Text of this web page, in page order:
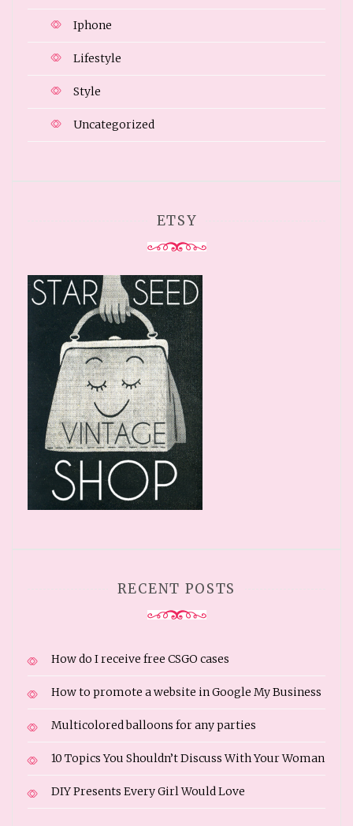
Iphone
Lifestyle
Style
Uncategorized
ETSY
RECENT POSTS
How do I receive free CSGO cases
How to promote a website in Google My Business
Multicolored balloons for any parties
10 Topics You Shouldn’t Discuss With Your Woman
DIY Presents Every Girl Would Love